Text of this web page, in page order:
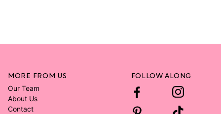
MORE FROM US
Our Team
About Us
Contact
FOLLOW ALONG